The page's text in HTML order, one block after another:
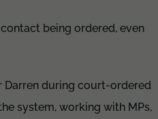
being ordered, even
Darren during court-ordered
system, working with MPs,